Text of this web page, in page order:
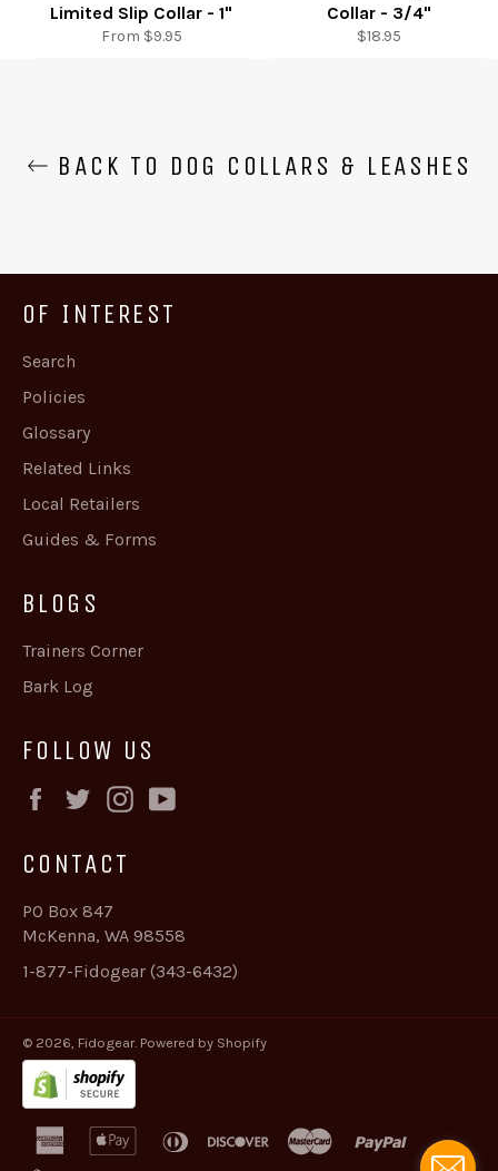
Limited Slip Collar - 1"
From $9.95
Collar - 3/4"
Regular
$18.95
BACK TO DOG COLLARS & LEASHES
OF INTEREST
Search
Policies
Glossary
Related Links
Local Retailers
Guides & Forms
BLOGS
Trainers Corner
Bark Log
FOLLOW US
Facebook
TwitterInstagram
CONTACT
PO Box 847
McKenna, WA 98558
1-877-Fidogear (343-6432)
© 2026, Fidogear. Powered by Shopify
american
express
apple
diners
discover master
paypal